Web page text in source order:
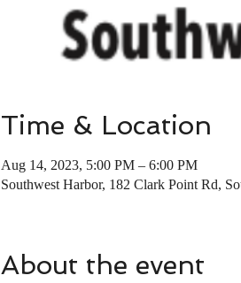
Time & Location
Aug 14, 2023, 5:00 PM – 6:00 PM
Southwest Harbor, 182 Clark Point Rd,
About the event